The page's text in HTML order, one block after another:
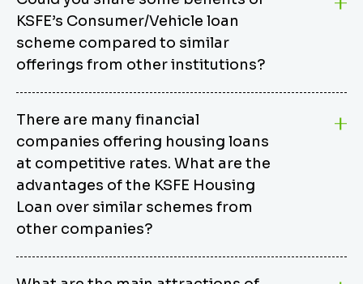
KSFE’s Consumer/Vehicle loan
scheme compared to similar
offerings from other institutions?
from other options due to its competitive interest
rates, flexible repayment terms, and comprehensive
coverage of consumer durables and vehicles. KSFE
offers an attractive interest rate of 12.00% (simple),
making it an affordable financing solution for a wide
range of consumers. The security requirements are
easy to meet, eliminating unnecessary complexities.
Unlike some competitor schemes, KSFE’s
Consumer/Vehicle Loan Scheme can be used to
There are many financial
companies offering housing loans
at competitive rates. What are the
advantages of the KSFE Housing
Loan over similar schemes from
other companies?